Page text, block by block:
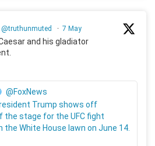
@truthunmuted · 7 May
and his gladiator
@FoxNews
Trump shows off
the stage for the UFC fight
the White House lawn on June 14.